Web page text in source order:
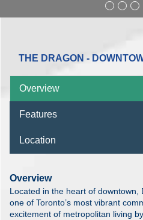
THE DRAGON -
Overview
Features
Location
Overview
Located in the heart of downtown,
one of Toronto’s most vibrant
excitement of metropolitan living